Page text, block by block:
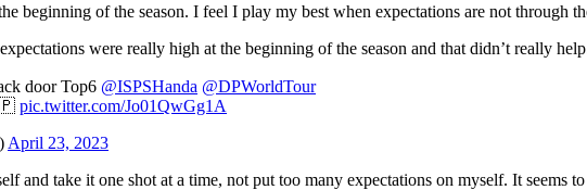
beginning of the season. I feel I play my best when expectations are not through
were really high at the beginning of the season and that didn’t really
door Top6 @ISPSHanda @DPWorldTour
pic.twitter.com/Jo01QwGg1A
April 23, 2023
and take it one shot at a time, not put too many expectations on myself. It seems